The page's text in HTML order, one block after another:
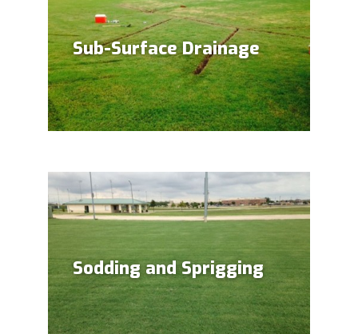
Sub-Surface Drainage
Sodding and Sprigging